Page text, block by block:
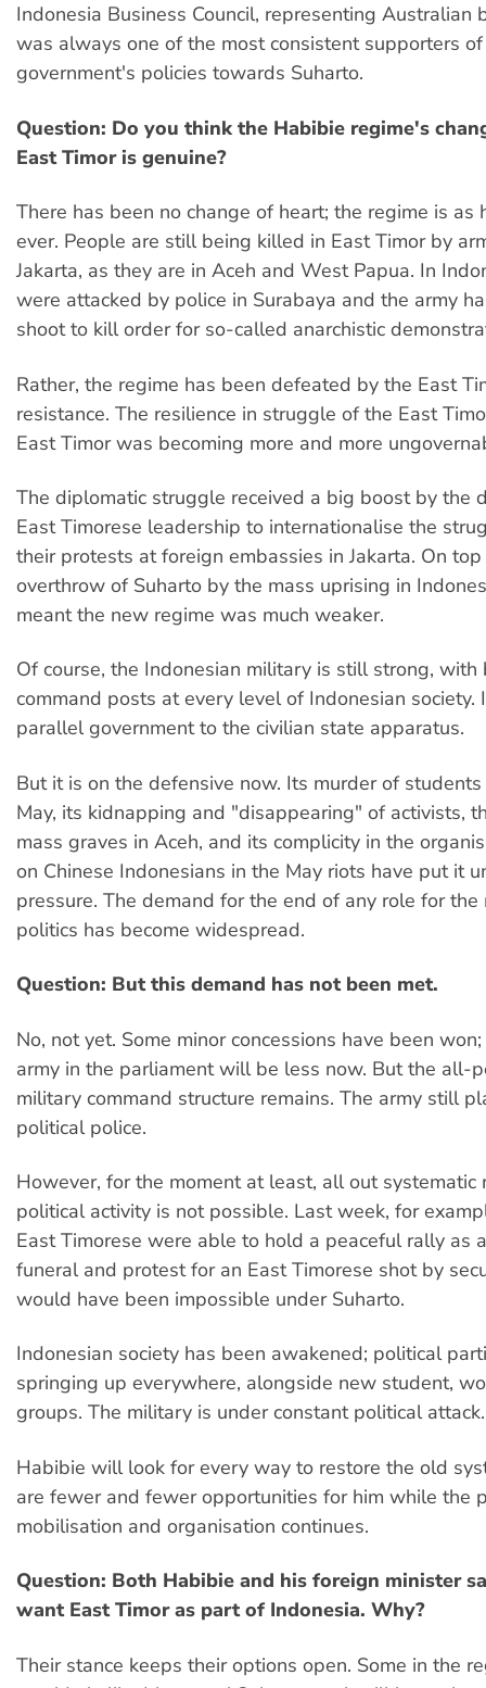
Indonesia Business Council, representing Australian
was always one of the most consistent supporters
government's policies towards Suharto.
Question: Do you think the Habibie regime's
East Timor is genuine?
There has been no change of heart; the regime is as
ever. People are still being killed in East Timor by
Jakarta, as they are in Aceh and West Papua. In
were attacked by police in Surabaya and the army
shoot to kill order for so-called anarchistic
Rather, the regime has been defeated by the East
resistance. The resilience in struggle of the East
East Timor was becoming more and more
The diplomatic struggle received a big boost by the
East Timorese leadership to internationalise the
their protests at foreign embassies in Jakarta. On
overthrow of Suharto by the mass uprising in
meant the new regime was much weaker.
Of course, the Indonesian military is still strong, with
command posts at every level of Indonesian society.
parallel government to the civilian state apparatus.
But it is on the defensive now. Its murder of students
May, its kidnapping and "disappearing" of activists,
mass graves in Aceh, and its complicity in the
on Chinese Indonesians in the May riots have put it
pressure. The demand for the end of any role for
politics has become widespread.
Question: But this demand has not been met.
No, not yet. Some minor concessions have been
army in the parliament will be less now. But the all-
military command structure remains. The army still
political police.
However, for the moment at least, all out systematic
political activity is not possible. Last week, for
East Timorese were able to hold a peaceful rally as
funeral and protest for an East Timorese shot by
would have been impossible under Suharto.
Indonesian society has been awakened; political
springing up everywhere, alongside new student,
groups. The military is under constant political attack.
Habibie will look for every way to restore the old
are fewer and fewer opportunities for him while the
mobilisation and organisation continues.
Question: Both Habibie and his foreign minister
want East Timor as part of Indonesia. Why?
Their stance keeps their options open. Some in the